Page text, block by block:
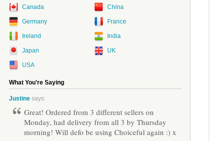
Canada China
Germany France
Ireland India
Japan UK
USA
What You're Saying
Justine says:
Great! Ordered from 3 different sellers on
Monday, had delivery from all 3 by Thursday
morning! Will defo be using Choiceful again :) x